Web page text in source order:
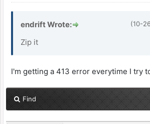
(10-
endrift Wrote:
Zip it
I'm getting a 413 error everytime I try
Find